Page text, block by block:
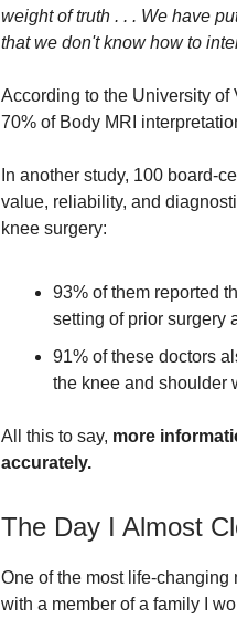
weight of truth . . . We have
that we don't know how to
According to the University
70% of Body MRI
In another study, 100 board-
value, reliability, and
knee surgery:
93% of them reported
setting of prior surgery
91% of these doctors
the knee and shoulder
All this to say, more
accurately.
The Day I Almost
One of the most life-
with a member of a family I